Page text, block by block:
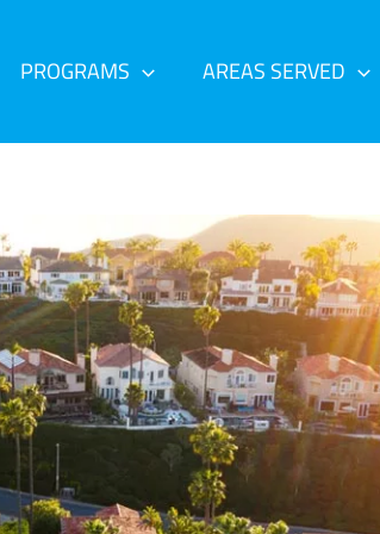
PROGRAMS AREAS SERVED